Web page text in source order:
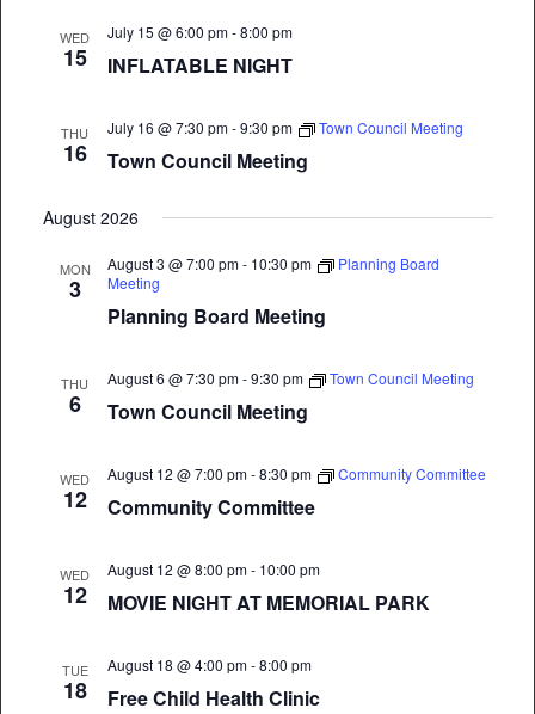
WED
15
July 15 @ 6:00 pm-8:00 pm
INFLATABLE NIGHT
THU
16
July 16 @ 7:30 pm-9:30 pm Town Council Meeting
Town Council Meeting
August 2026
MON
3
August 3 @ 7:00 pm- 10:30 pm
Planning Board
Meeting
Planning Board Meeting
THU
6
August 6 @ 7:30 pm-9:30 pm Town Council Meeting
Town Council Meeting
WED
12
August 12 @ 7:00 pm-8:30 pm Community Committee
Community Committee
WED
12
August 12 @ 8:00 pm- 10:00 pm
MOVIE NIGHT AT MEMORIAL PARK
TUE
18
August 18 @ 4:00 pm-8:00 pm
Free Child Health Clinic